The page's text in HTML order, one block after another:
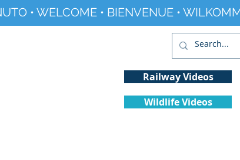
• WELCOME • BIENVENUE •
Railway Videos
Wildlife Videos